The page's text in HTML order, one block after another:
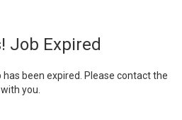
Job Expired
been expired. Please contact the
you.